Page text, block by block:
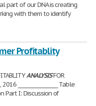
part of our DNA is creating
with them to identify
Profitablity
ANALYSISFOR
________________ Table
Part I: Discussion of